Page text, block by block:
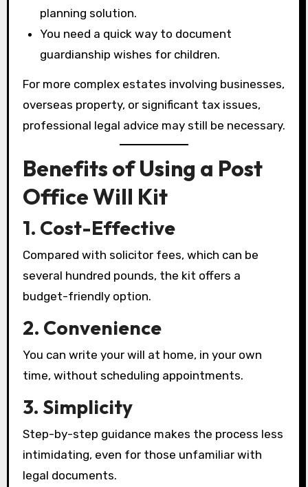
planning solution.
You need a quick way to document
guardianship wishes for children.
For more complex estates involving businesses,
overseas property, or significant tax issues,
professional legal advice may still be necessary.
Benefits of Using a Post
Office Will Kit
1. Cost-Effective
Compared with solicitor fees, which can be
several hundred pounds, the kit offers a
budget-friendly option.
2. Convenience
You can write your will at home, in your own
time, without scheduling appointments.
3. Simplicity
Step-by-step guidance makes the process less
intimidating, even for those unfamiliar with
legal documents.